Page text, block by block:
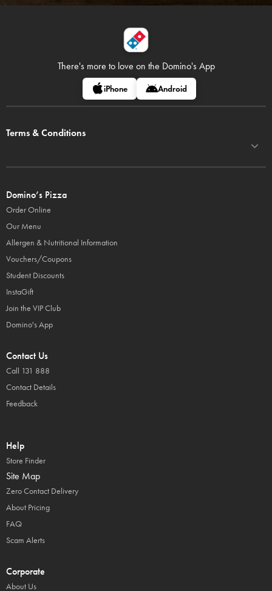
There's more to love on the Domino's App
iPhone Android
Terms & Conditions
Domino’s Pizza
Order Online
Our Menu
Allergen & Nutritional Information
Vouchers/Coupons
Student Discounts
InstaGift
Join the VIP Club
Domino's App
Contact Us
Call 131 888
Contact Details
Feedback
Help
Store Finder
Site Map
Zero Contact Delivery
About Pricing
FAQ
Scam Alerts
Corporate
About Us